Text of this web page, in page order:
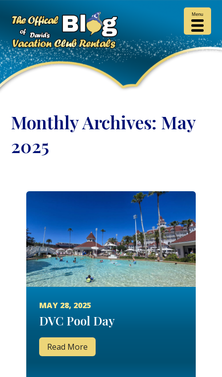
Monthly Archives: May
2025
MAY 28, 2025
DVC Pool Day
Read More
Menu